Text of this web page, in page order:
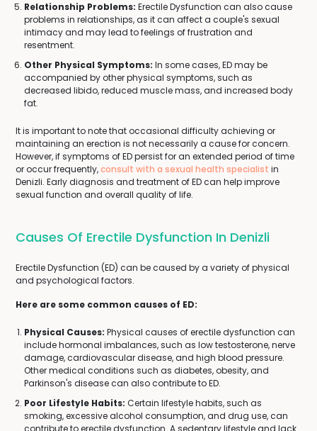
Relationship Problems: Erectile Dysfunction can also cause
problems in relationships, as it can affect a couple's sexual
intimacy and may lead to feelings of frustration and
resentment.
Other Physical Symptoms: In some cases, ED may be
accompanied by other physical symptoms, such as
decreased libido, reduced muscle mass, and increased body
fat.
It is important to note that occasional difficulty achieving or
maintaining an erection is not necessarily a cause for concern.
However, if symptoms of ED persist for an extended period of time
or occur frequently,consult with a sexual health specialist in
Denizli. Early diagnosis and treatment of ED can help improve
sexual function and overall quality of life.
Causes Of Erectile Dysfunction In Denizli
Erectile Dysfunction (ED) can be caused by a variety of physical
and psychological factors.
Here are some common causes of ED:
Physical Causes: Physical causes of erectile dysfunction can
include hormonal imbalances, such as low testosterone, nerve
damage, cardiovascular disease, and high blood pressure.
Other medical conditions such as diabetes, obesity, and
Parkinson's disease can also contribute to ED.
Poor Lifestyle Habits: Certain lifestyle habits, such as
smoking, excessive alcohol consumption, and drug use, can
contribute to erectile dysfunction. A sedentary lifestyle and lack